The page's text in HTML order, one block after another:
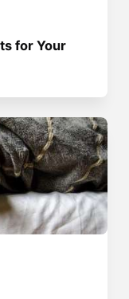
for Your